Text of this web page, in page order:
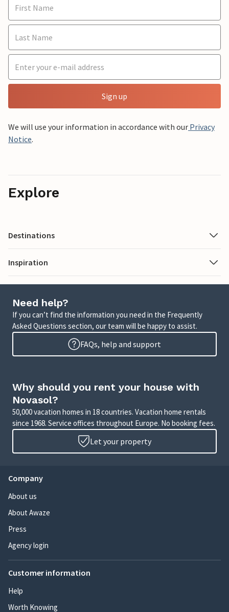
Sign up
We will use your information in accordance with our Privacy
Notice.
Explore
Destinations
Inspiration
Need help?
If you can’t find the information you need in the Frequently
Asked Questions section, our team will be happy to assist.
FAQs, help and support
Why should you rent your house with
Novasol?
50,000 vacation homes in 18 countries. Vacation home rentals
since 1968. Service offices throughout Europe. No booking fees.
Let your property
Company
About us
About Awaze
Press
Agency login
Customer information
Help
Worth Knowing